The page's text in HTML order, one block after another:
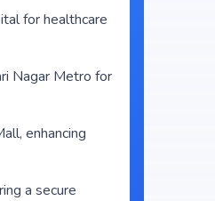
for healthcare
Nagar Metro for
enhancing
a secure